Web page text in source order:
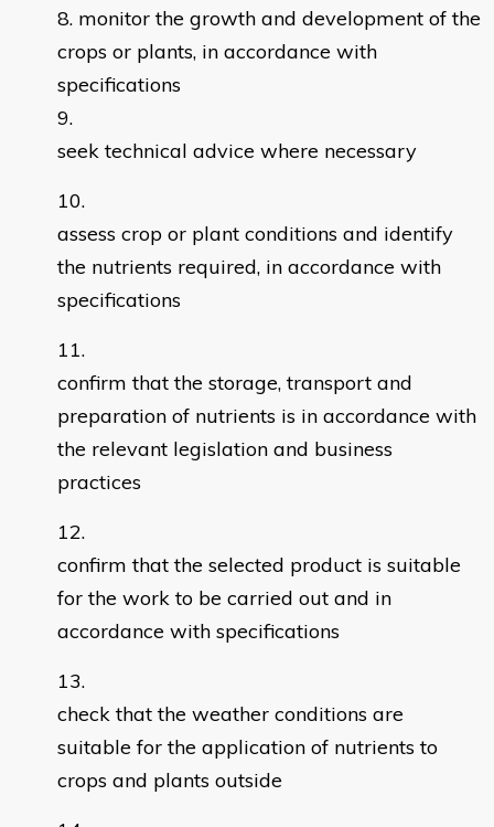
monitor the growth and development of the
crops or plants, in accordance with
specifications
seek technical advice where necessary
assess crop or plant conditions and identify
the nutrients required, in accordance with
specifications
confirm that the storage, transport and
preparation of nutrients is in accordance with
the relevant legislation and business
practices
confirm that the selected product is suitable
for the work to be carried out and in
accordance with specifications
check that the weather conditions are
suitable for the application of nutrients to
crops and plants outside